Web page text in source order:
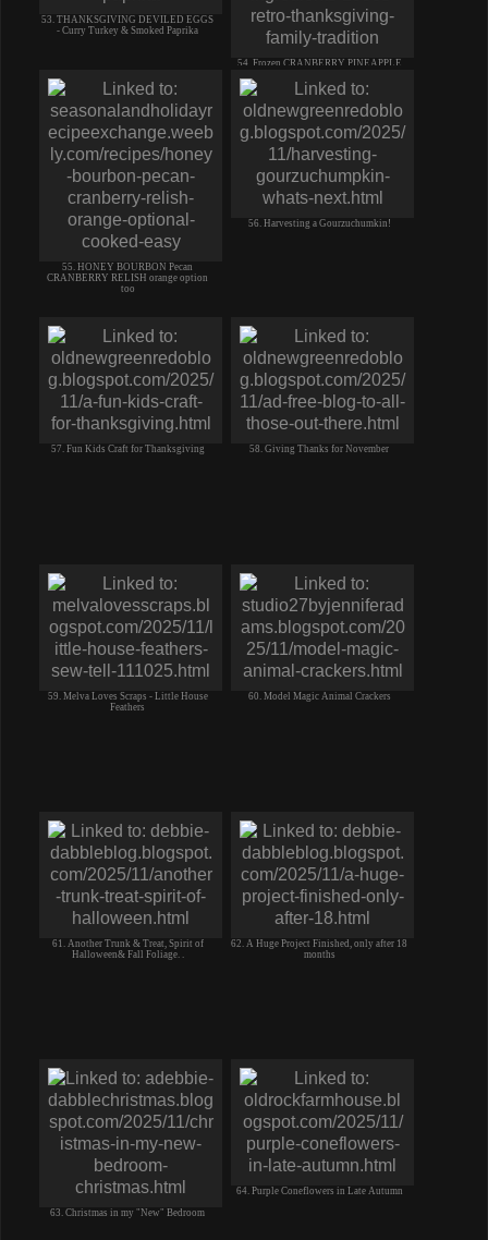
53. THANKSGIVING DEVILED EGGS
- Curry Turkey & Smoked Paprika
54. Frozen CRANBERRY PINEAPPLE
55. HONEY BOURBON Pecan
CRANBERRY RELISH orange option
too
56. Harvesting a Gourzuchumkin!
57. Fun Kids Craft for Thanksgiving 58. Giving Thanks for November
59. Melva Loves Scraps - Little House
Feathers
60. Model Magic Animal Crackers
61. Another Trunk & Treat, Spirit of
Halloween& Fall Foliage. .
62. A Huge Project Finished, only after 18
months
63. Christmas in my "New" Bedroom
64. Purple Coneflowers in Late Autumn